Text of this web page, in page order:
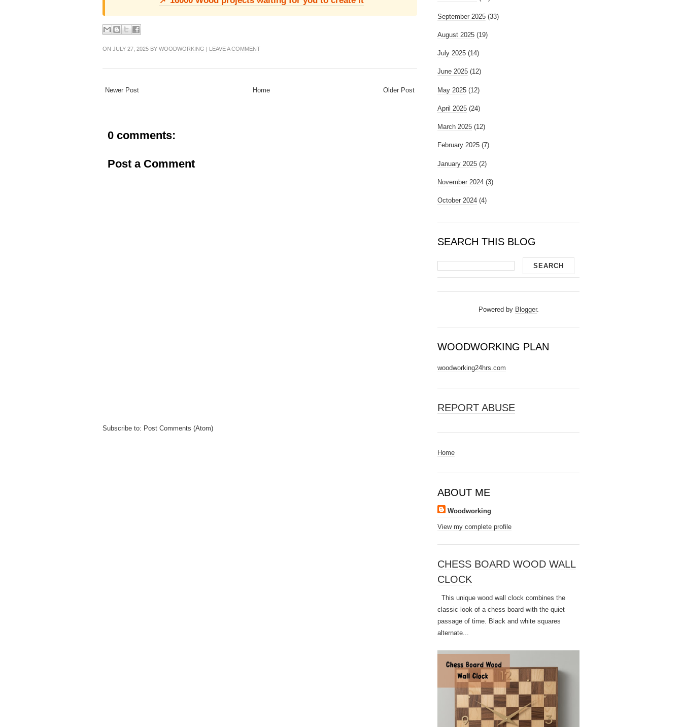
ON JULY 27, 2025 BY WOODWORKING | LEAVE A COMMENT
Newer Post Older Post
Home
0 comments:
Post a Comment
Subscribe to: Post Comments (Atom)
September 2025 (33)
August 2025 (19)
July 2025 (14)
June 2025 (12)
May 2025 (12)
April 2025 (24)
March 2025 (12)
February 2025 (7)
January 2025 (2)
November 2024 (3)
October 2024 (4)
SEARCH THIS BLOG
Powered by Blogger.
WOODWORKING PLAN
woodworking24hrs.com
REPORT ABUSE
Home
ABOUT ME
Woodworking
View my complete profile
CHESS BOARD WOOD WALL
CLOCK
This unique wood wall clock combines the
classic look of a chess board with the quiet
passage of time. Black and white squares
alternate...